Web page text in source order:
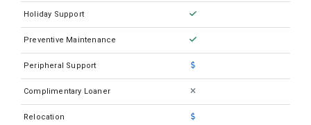
Holiday Support
Preventive Maintenance
Peripheral Support
Complimentary Loaner
Relocation